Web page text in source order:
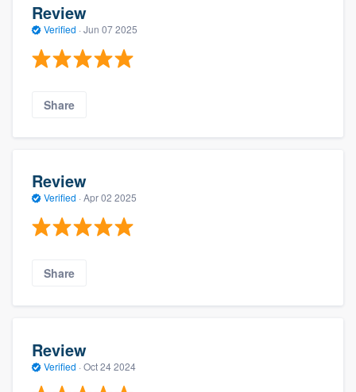
Review
Verified · Jun 07 2025
Share
Review
Verified · Apr 02 2025
Share
Review
Verified · Oct 24 2024